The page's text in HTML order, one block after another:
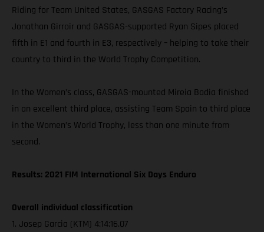
Riding for Team United States, GASGAS Factory Racing’s
Jonathan Girroir and GASGAS-supported Ryan Sipes placed
fifth in E1 and fourth in E3, respectively – helping to take their
country to third in the World Trophy Competition.
In the Women’s class, GASGAS-mounted Mireia Badia finished
in an excellent third place, assisting Team Spain to third place
in the Women’s World Trophy, less than one minute from
second.
Results: 2021 FIM International Six Days Enduro
Overall individual classification
1. Josep Garcia (KTM) 4:14:16.07